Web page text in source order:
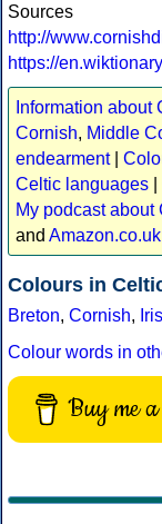
Sources
http://
https://
Information about
Cornish, Middle
endearment|
Celtic languages
My podcast about
and Amazon.co.uk
Colours in
Breton, Cornish,
Colour words in
Buy me